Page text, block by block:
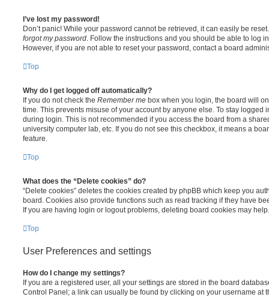
I’ve lost my password!
Don’t panic! While your password cannot be retrieved, it can easily be
forgot my password. Follow the instructions and you should be able to log
However, if you are not able to reset your password, contact a board
Top
Why do I get logged off automatically?
If you do not check the Remember me box when you login, the board will
time. This prevents misuse of your account by anyone else. To stay logged
during login. This is not recommended if you access the board from a
university computer lab, etc. If you do not see this checkbox, it means a
feature.
Top
What does the “Delete cookies” do?
“Delete cookies” deletes the cookies created by phpBB which keep you
board. Cookies also provide functions such as read tracking if they have
If you are having login or logout problems, deleting board cookies may help.
Top
User Preferences and settings
How do I change my settings?
If you are a registered user, all your settings are stored in the board
Control Panel; a link can usually be found by clicking on your username at